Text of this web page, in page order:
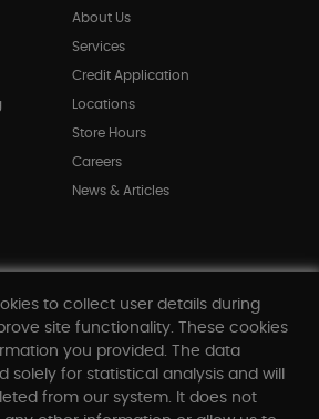
About Us
Services
Credit Application
Locations
Store Hours
Careers
News & Articles
to collect user details during
site functionality. These cookies
you provided. The data
solely for statistical analysis and will
from our system. It does not